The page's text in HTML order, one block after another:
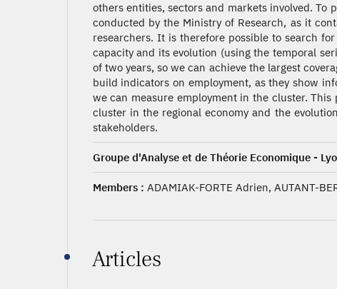
others entities, sectors and markets involved. To
conducted by the Ministry of Research, as it
researchers. It is therefore possible to search
capacity and its evolution (using the temporal
of two years, so we can achieve the largest
build indicators on employment, as they show
we can measure employment in the cluster.
cluster in the regional economy and the
stakeholders.
Groupe d'Analyse et de Théorie Economique -
Members : ADAMIAK-FORTE Adrien, AUTANT-
Articles